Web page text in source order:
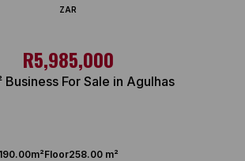
ZAR
R5,985,000
Business For Sale in Agulhas
Floor258.00 m²